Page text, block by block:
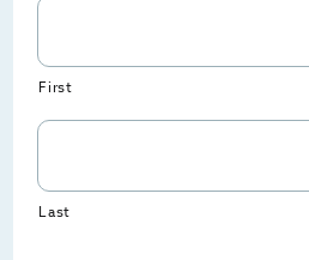
First
Last